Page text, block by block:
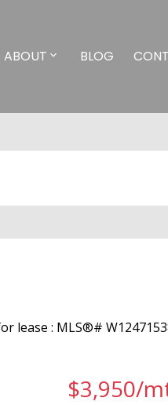
ABOUT BLOG
$3,950/